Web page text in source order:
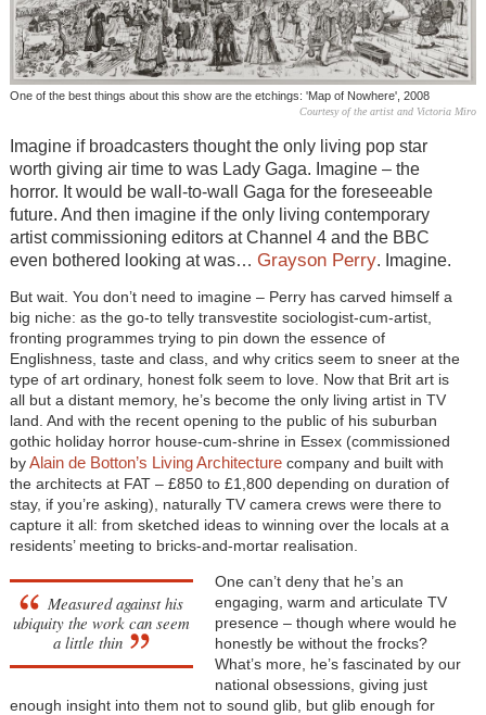
One of the best things about this show are the etchings: 'Map of Nowhere', 2008
Courtesy of the artist and Victoria Miro
Imagine if broadcasters thought the only living pop star
worth giving air time to was Lady Gaga. Imagine – the
horror. It would be wall-to-wall Gaga for the foreseeable
future. And then imagine if the only living contemporary
artist commissioning editors at Channel 4 and the BBC
even bothered looking at was… Grayson Perry. Imagine.
But wait. You don’t need to imagine – Perry has carved himself a
big niche: as the go-to telly transvestite sociologist-cum-artist,
fronting programmes trying to pin down the essence of
Englishness, taste and class, and why critics seem to sneer at the
type of art ordinary, honest folk seem to love. Now that Brit art is
all but a distant memory, he’s become the only living artist in TV
land. And with the recent opening to the public of his suburban
gothic holiday horror house-cum-shrine in Essex (commissioned
byAlain de Botton’s Living Architecture company and built with
the architects at FAT – £850 to £1,800 depending on duration of
stay, if you’re asking), naturally TV camera crews were there to
capture it all: from sketched ideas to winning over the locals at a
residents’ meeting to bricks-and-mortar realisation.
Measured against his
ubiquity the work can seem
a little thin
One can’t deny that he’s an
engaging, warm and articulate TV
presence – though where would he
honestly be without the frocks?
What’s more, he’s fascinated by our
national obsessions, giving just
enough insight into them not to sound glib, but glib enough for